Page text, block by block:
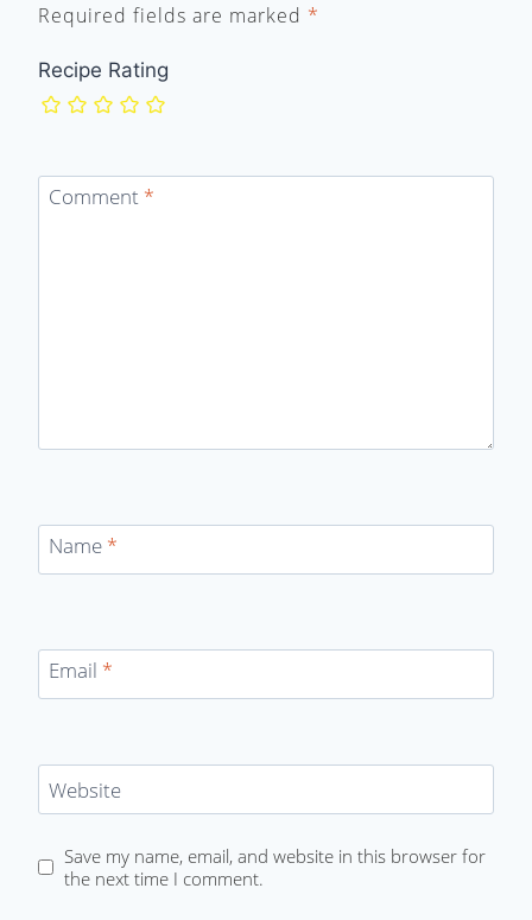
Required fields are marked *
Recipe Rating
Comment *
Name *
Email *
Website
Save my name, email, and website in this browser for
the next time I comment.